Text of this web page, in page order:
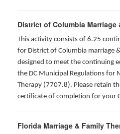
District of Columbia Marriage
This activity consists of 6.25
for District of Columbia marriage
designed to meet the continuing
the DC Municipal Regulations for
Therapy (7707.8). Please retain
certificate of completion for your
Florida Marriage & Family